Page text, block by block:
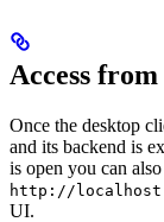
Access
Once the desktop
and its backend is
is open you can
http://
UI.